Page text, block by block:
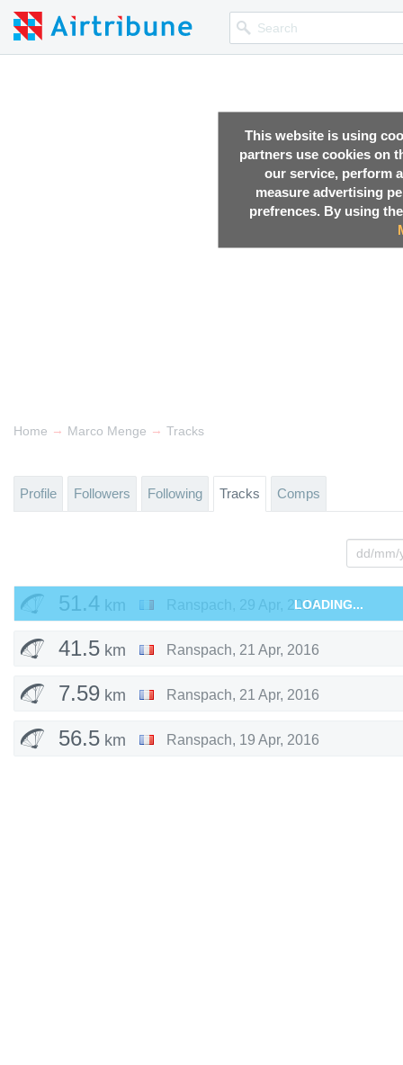
This website is using
partners use cookies on
our service, perform
measure advertising
prefrences. By using
Home → Marco Menge → Tracks
Profile Followers Following Tracks Comps
51.4 km Ranspach , 29 Apr, 2016LOADING...
41.5 km Ranspach, 21 Apr, 2016
7.59 km Ranspach, 21 Apr, 2016
56.5 km Ranspach, 19 Apr, 2016